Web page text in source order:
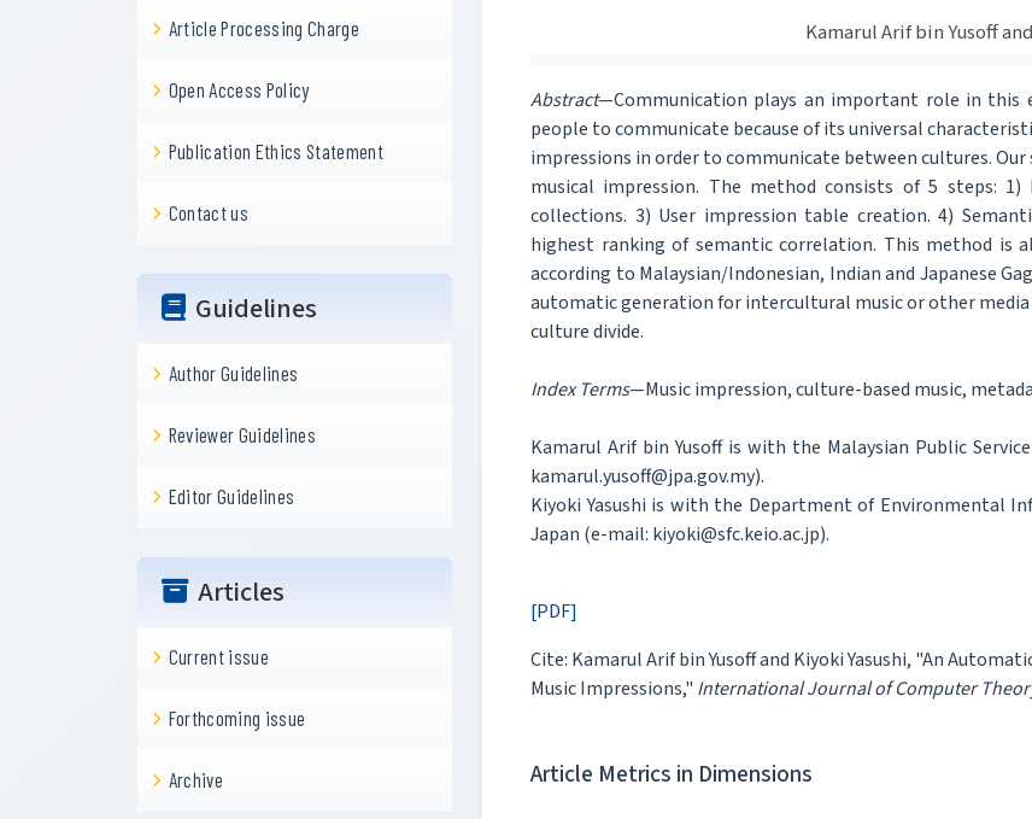
Article Processing Charge
Open Access Policy
Publication Ethics Statement
Contact us
Guidelines
Author Guidelines
Reviewer Guidelines
Editor Guidelines
Articles
Current issue
Forthcoming issue
Archive
Kamarul Arif bin Yusoff
Abstract—Communication plays an important role in this
people to communicate because of its universal
impressions in order to communicate between cultures.
musical impression. The method consists of 5 steps: 1)
collections. 3) User impression table creation. 4)
highest ranking of semantic correlation. This method is
according to Malaysian/Indonesian, Indian and Japanese
automatic generation for intercultural music or other
culture divide.
Index Terms—Music impression, culture-based music,
Kamarul Arif bin Yusoff is with the Malaysian Public
kamarul.yusoff@jpa.gov.my).
Kiyoki Yasushi is with the Department of Environmental
Japan (e-mail: kiyoki@sfc.keio.ac.jp).
[PDF]
Cite: Kamarul Arif bin Yusoff and Kiyoki Yasushi, "An
Music Impressions," International Journal of Computer
Article Metrics in Dimensions